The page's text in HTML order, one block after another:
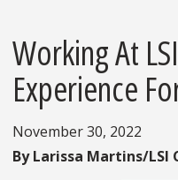
Working At
Experience
November 30, 2022
By Larissa Martins/